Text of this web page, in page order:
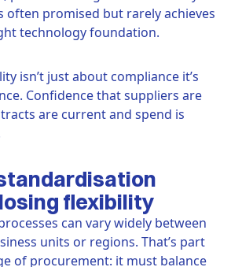
often promised but rarely achieves
technology foundation.
isn’t just about compliance it’s
Confidence that suppliers are
are current and spend is
flexibility
can vary widely between
units or regions. That’s part
of procurement: it must balance